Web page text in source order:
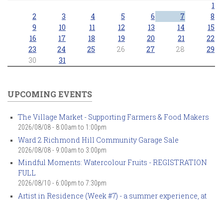
1
2
3 4 5 6 7
8
9
10 11 12 13 14
15
16
17 18 19 20 21
22
23
24 25 26 27 28
29
30
31
UPCOMING EVENTS
The Village Market - Supporting Farmers & Food Makers
2026/08/08 - 8:00am to 1:00pm
Ward 2 Richmond Hill Community Garage Sale
2026/08/08 - 9:00am to 3:00pm
Mindful Moments: Watercolour Fruits - REGISTRATION
FULL
2026/08/10 - 6:00pm to 7:30pm
Artist in Residence (Week #7) - a summer experience, at